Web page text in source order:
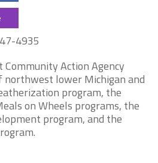
4935
Action Agency
northwest lower Michigan and
program, the
on Wheels programs, the
program, and the